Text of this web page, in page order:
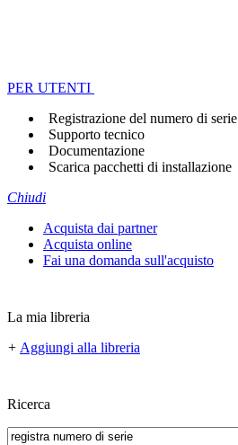
PER UTENTI
Registrazione del numero di serie
Supporto tecnico
Documentazione
Scarica pacchetti di installazione
Chiudi
Acquista dai partner
Acquista online
Fai una domanda sull'acquisto
La mia libreria
+ Aggiungi alla libreria
Ricerca